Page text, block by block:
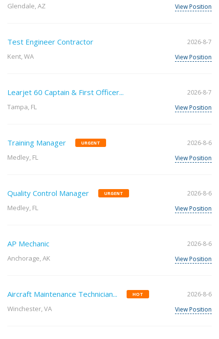
Glendale, AZ View Position
Test Engineer Contractor
Kent, WA
2026-8-7
View Position
Learjet 60 Captain & First Officer...
Tampa, FL
2026-8-7
View Position
Training Manager URGENT
Medley, FL
2026-8-6
View Position
Quality Control Manager URGENT
Medley, FL
2026-8-6
View Position
AP Mechanic
Anchorage, AK
2026-8-6
View Position
Aircraft Maintenance Technician... HOT
Winchester, VA
2026-8-6
View Position